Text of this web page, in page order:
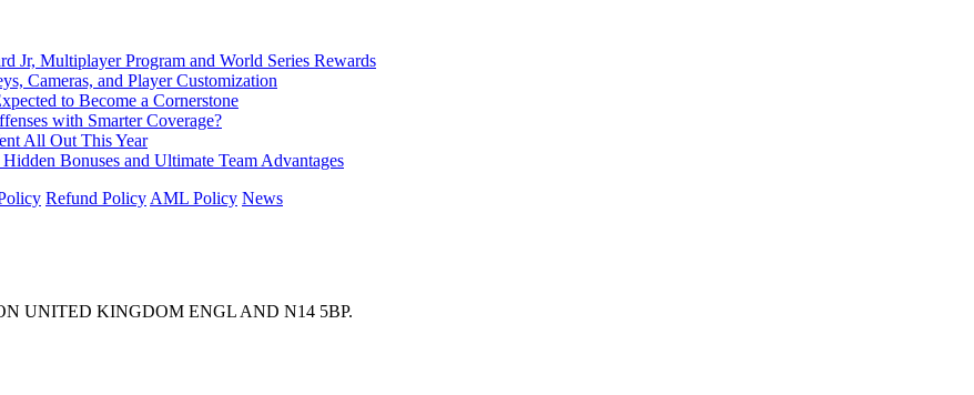
Jr, Multiplayer Program and World Series Rewards
Cameras, and Player Customization
to Become a Cornerstone
with Smarter Coverage?
All Out This Year
Bonuses and Ultimate Team Advantages
Refund Policy AML Policy News
UNITED KINGDOM ENGL AND N14 5BP.